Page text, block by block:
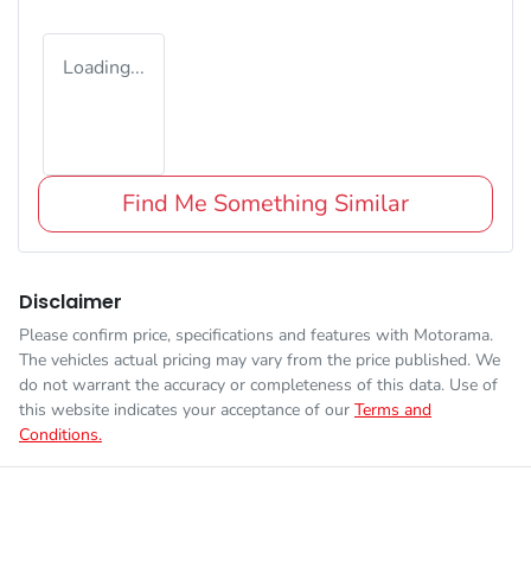
Loading...
Find Me Something Similar
Disclaimer
Please confirm price, specifications and features with Motorama.
The vehicles actual pricing may vary from the price published. We
do not warrant the accuracy or completeness of this data. Use of
this website indicates your acceptance of our Terms and
Conditions.